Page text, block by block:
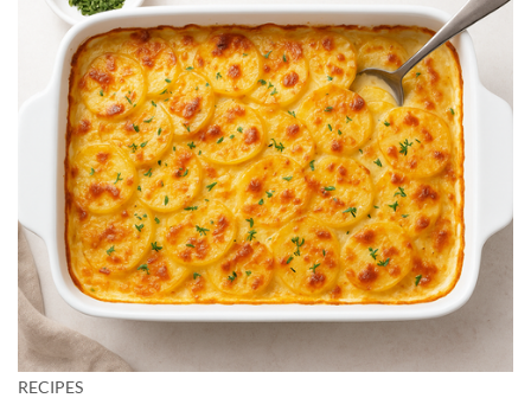
RECIPES